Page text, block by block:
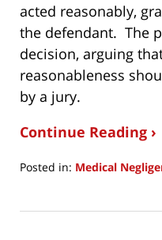
acted reasonably,
the defendant. The
decision, arguing
reasonableness
by a jury.
Continue Reading ›
Posted in: Medical
14,